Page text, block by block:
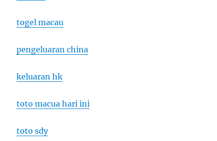
togel macau
pengeluaran china
keluaran hk
toto macua hari ini
toto sdy